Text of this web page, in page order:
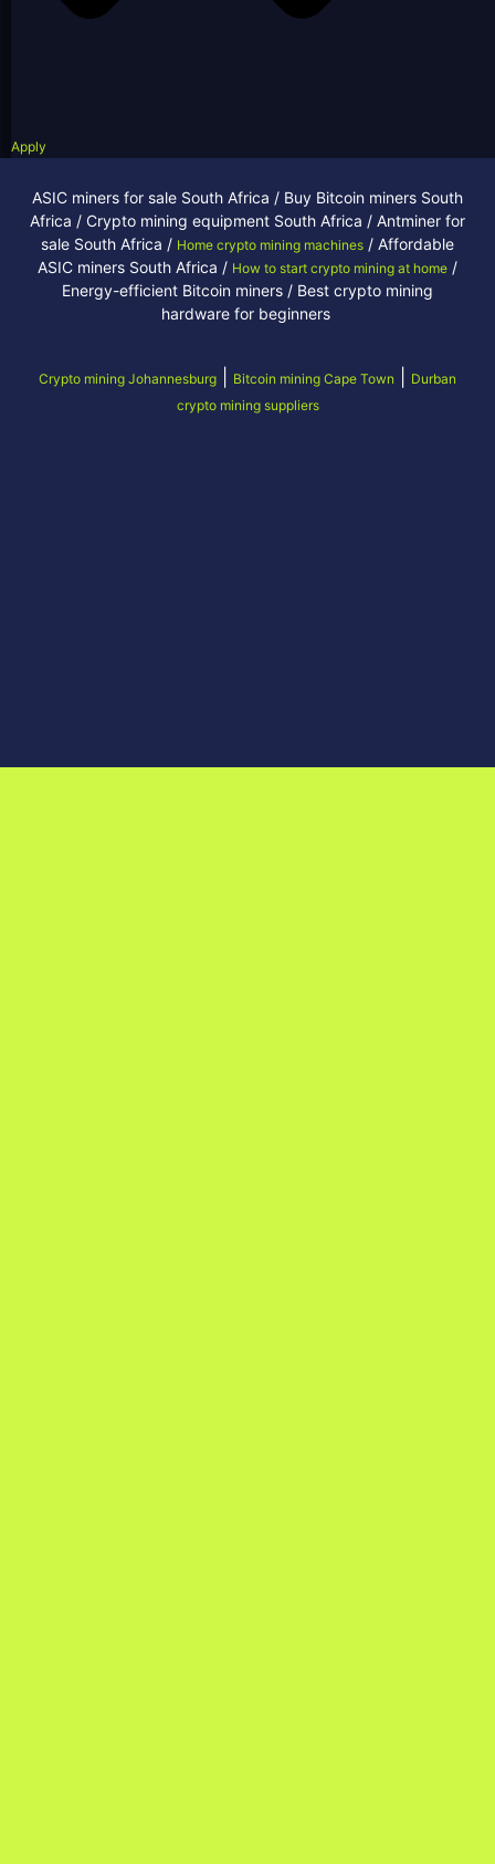
Apply
ASIC miners for sale South Africa / Buy Bitcoin miners South
Africa / Crypto mining equipment South Africa / Antminer for
sale South Africa / Home crypto mining machines / Affordable
ASIC miners South Africa / How to start crypto mining at home /
Energy-efficient Bitcoin miners / Best crypto mining
hardware for beginners
Crypto mining Johannesburg Bitcoin mining Cape Town
Durban
crypto mining suppliers